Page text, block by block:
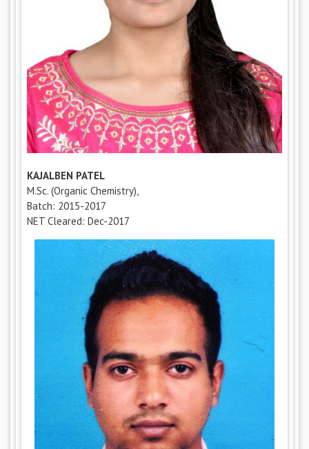
KAJALBEN PATEL
M.Sc. (Organic Chemistry),
Batch: 2015-2017
NET Cleared: Dec-2017